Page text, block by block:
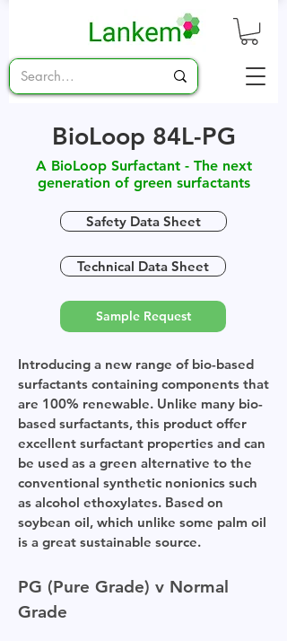
BioLoop 84L-PG
A BioLoop Surfactant - The next
generation of green surfactants
Safety Data Sheet
Technical Data Sheet
Sample Request
Introducing a new range of bio-based
surfactants containing components that
are 100% renewable. Unlike many bio-
based surfactants, this product offer
excellent surfactant properties and can
be used as a green alternative to the
conventional synthetic nonionics such
as alcohol ethoxylates. Based on
soybean oil, which unlike some palm oil
is a great sustainable source.
PG (Pure Grade) v Normal
Grade